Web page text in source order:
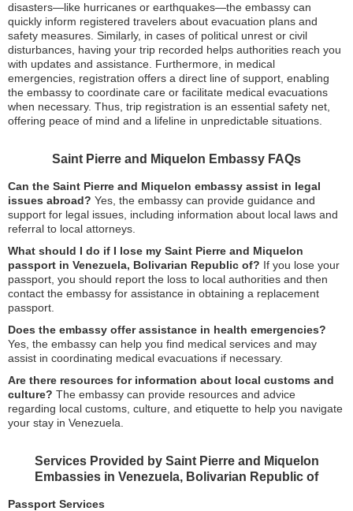
disasters—like hurricanes or earthquakes—the embassy can
quickly inform registered travelers about evacuation plans and
safety measures. Similarly, in cases of political unrest or civil
disturbances, having your trip recorded helps authorities reach you
with updates and assistance. Furthermore, in medical
emergencies, registration offers a direct line of support, enabling
the embassy to coordinate care or facilitate medical evacuations
when necessary. Thus, trip registration is an essential safety net,
offering peace of mind and a lifeline in unpredictable situations.
Saint Pierre and Miquelon Embassy FAQs
Can the Saint Pierre and Miquelon embassy assist in legal
issues abroad? Yes, the embassy can provide guidance and
support for legal issues, including information about local laws and
referral to local attorneys.
What should I do if I lose my Saint Pierre and Miquelon
passport in Venezuela, Bolivarian Republic of? If you lose your
passport, you should report the loss to local authorities and then
contact the embassy for assistance in obtaining a replacement
passport.
Does the embassy offer assistance in health emergencies?
Yes, the embassy can help you find medical services and may
assist in coordinating medical evacuations if necessary.
Are there resources for information about local customs and
culture? The embassy can provide resources and advice
regarding local customs, culture, and etiquette to help you navigate
your stay in Venezuela.
Services Provided by Saint Pierre and Miquelon
Embassies in Venezuela, Bolivarian Republic of
Passport Services